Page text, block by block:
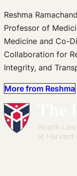
Reshma
Professor of
Medicine and Co-
Collaboration for
Integrity, and
More from Reshma